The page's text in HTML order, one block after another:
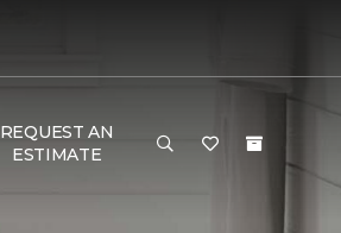
REQUEST AN
ESTIMATE